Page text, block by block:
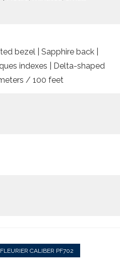
bezel | Sapphire back |
indexes | Delta-shaped
/ 100 feet
CALIBER PF702